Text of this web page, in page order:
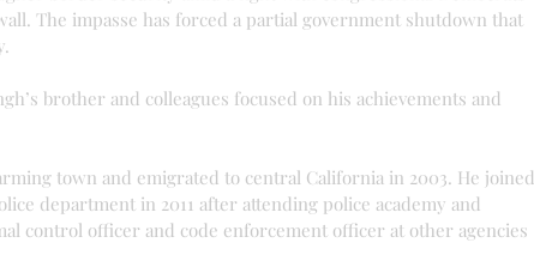
The impasse has forced a partial government shutdown that
brother and colleagues focused on his achievements and
town and emigrated to central California in 2003. He joined
department in 2011 after attending police academy and
control officer and code enforcement officer at other agencies